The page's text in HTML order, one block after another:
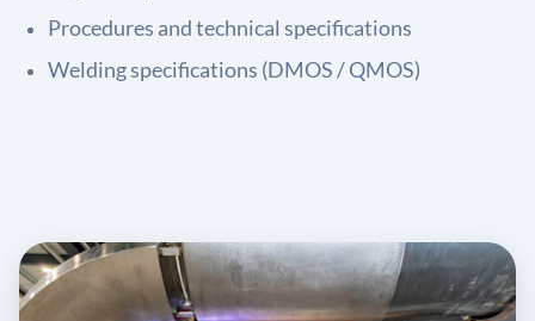
Procedures and technical specifications
Welding specifications (DMOS / QMOS)